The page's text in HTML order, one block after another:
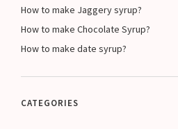
How to make Jaggery syrup?
How to make Chocolate Syrup?
How to make date syrup?
CATEGORIES